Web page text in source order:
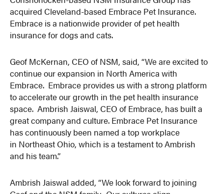
acquired Cleveland-based Embrace Pet Insurance.
Embrace is a nationwide provider of pet health
insurance for dogs and cats.
Geof McKernan, CEO of NSM, said, “We are excited to
continue our expansion in North America with
Embrace. Embrace provides us with a strong platform
to accelerate our growth in the pet health insurance
space. Ambrish Jaiswal, CEO of Embrace, has built a
great company and culture. Embrace Pet Insurance
has continuously been named a top workplace
in Northeast Ohio, which is a testament to Ambrish
and his team.”
Ambrish Jaiswal added, “We look forward to joining